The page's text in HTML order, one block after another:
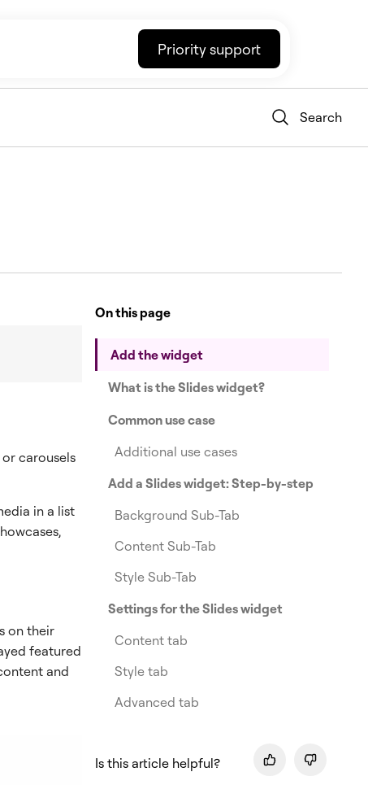
Priority support
Search
carousels
in a list
on their
featured
and
On this page
Add the widget
What is the Slides widget?
Common use case
Additional use cases
Add a Slides widget: Step-by-step
Background Sub-Tab
Content Sub-Tab
Style Sub-Tab
Settings for the Slides widget
Content tab
Style tab
Advanced tab
Is this article helpful?